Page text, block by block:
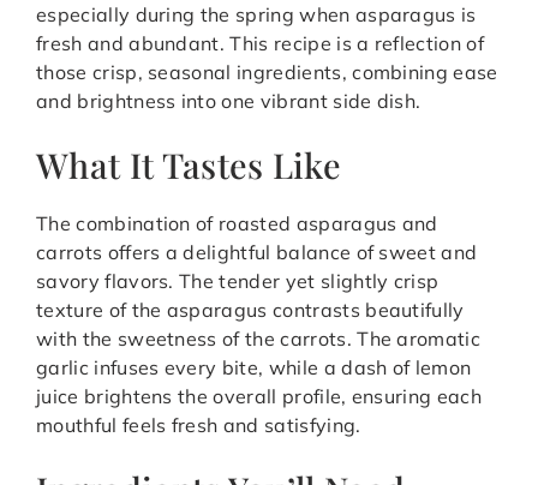
especially during the spring when asparagus is
fresh and abundant. This recipe is a reflection of
those crisp, seasonal ingredients, combining ease
and brightness into one vibrant side dish.
What It Tastes Like
The combination of roasted asparagus and
carrots offers a delightful balance of sweet and
savory flavors. The tender yet slightly crisp
texture of the asparagus contrasts beautifully
with the sweetness of the carrots. The aromatic
garlic infuses every bite, while a dash of lemon
juice brightens the overall profile, ensuring each
mouthful feels fresh and satisfying.